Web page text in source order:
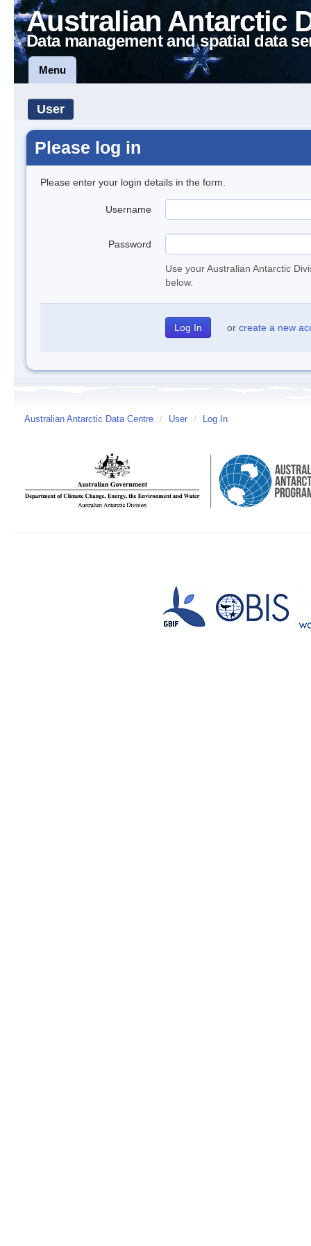
Australian Antarctic
Data management and spatial data
Menu
User
Please log in
Please enter your login details in the form.
Username
Password
Use your Australian Antarctic
below.
or create a new
Australian Antarctic Data Centre / User / Log In